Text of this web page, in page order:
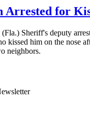
Arrested for
Sheriff's deputy
kissed him on the nose
neighbors.